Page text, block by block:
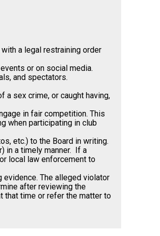
a legal restraining order
or on social media.
and spectators.
sex crime, or caught having,
in fair competition. This
when participating in club
etc.) to the Board in writing.
in a timely manner. If a
local law enforcement to
The alleged violator
after reviewing the
that time or refer the matter to